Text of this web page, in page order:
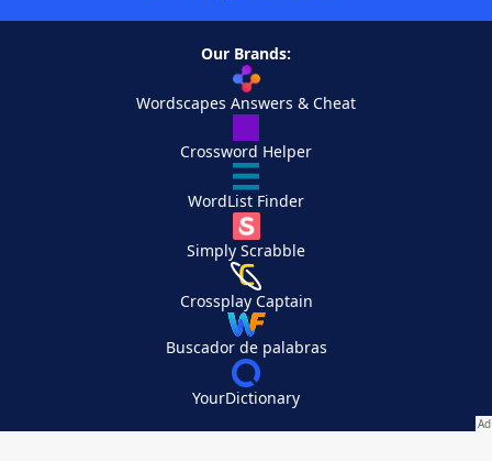
Our Brands:
Wordscapes Answers & Cheat
Crossword Helper
WordList Finder
Simply Scrabble
Crossplay Captain
Buscador de palabras
YourDictionary